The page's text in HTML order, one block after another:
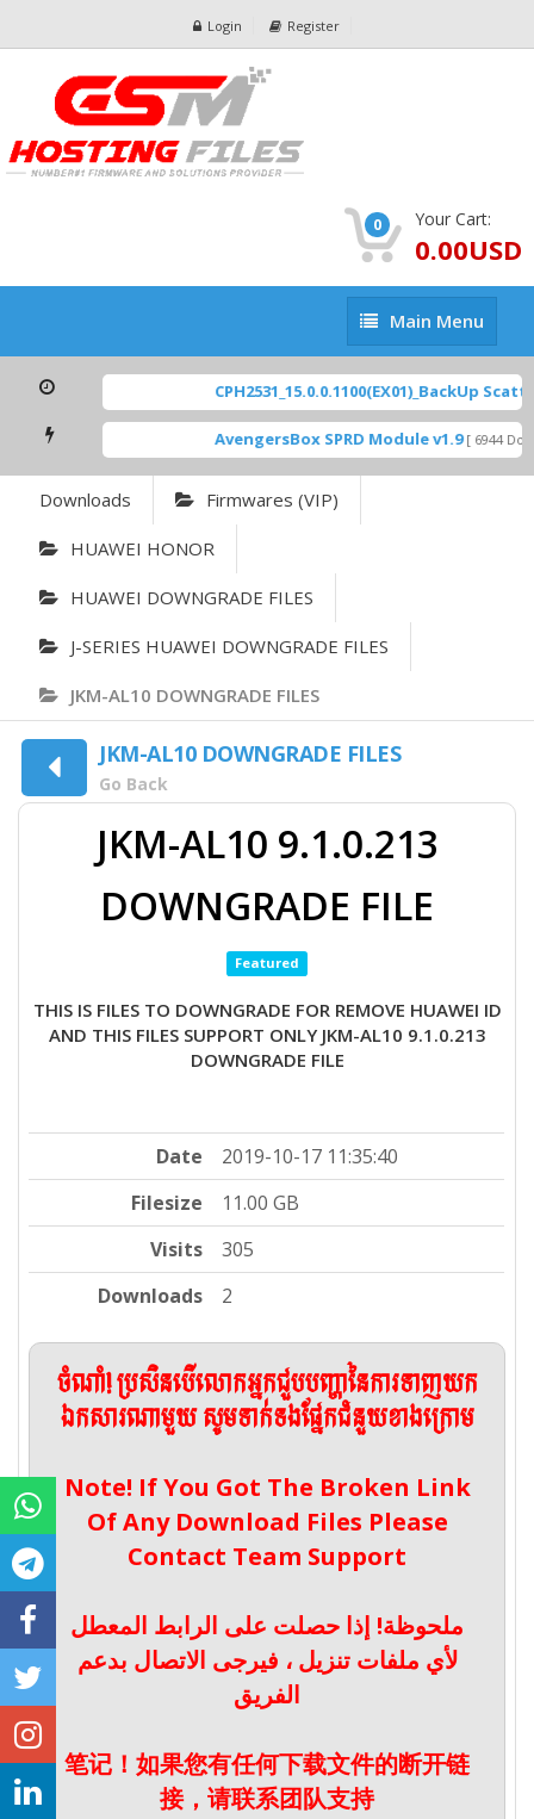
Login Register
0 Your Cart:
0.00USD
Main
Menu
Main Menu
CPH2531_15.0.0.1100(EX01)_BackUp
AvengersBox SPRD Module v1.9 [ 6944
Downloads Firmwares (VIP)
HUAWEI HONOR
HUAWEI DOWNGRADE FILES
J-SERIES HUAWEI DOWNGRADE FILES
JKM-AL10 DOWNGRADE FILES
JKM-AL10 DOWNGRADE FILES
Go Back
JKM-AL10 9.1.0.213
DOWNGRADE FILE
Featured
THIS IS FILES TO DOWNGRADE FOR REMOVE HUAWEI ID
AND THIS FILES SUPPORT ONLY JKM-AL10 9.1.0.213
DOWNGRADE FILE
Date
2019-10-17 11:35:40
Filesize
11.00 GB
Visits
305
Downloads
2
ចំណាំ! ប្រសិនបើលោកអ្នកជួបបញ្ហានៃការទាញយក
ឯកសារណាមួយ សូមទាក់ទងផ្នែកជំនួយខាងក្រោម
Note! If You Got The Broken Link
Of Any Download Files Please
Contact Team Support
ملحوظة! إذا حصلت على الرابط المعطل
لأي ملفات تنزيل ، فيرجى الاتصال بدعم
الفريق
笔记！如果您有任何下载文件的断开链
接，请联系团队支持